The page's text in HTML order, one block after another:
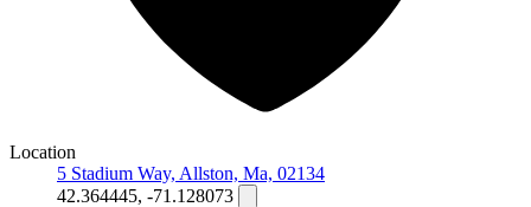
Location
5 Stadium Way, Allston, Ma, 02134
42.364445, -71.128073